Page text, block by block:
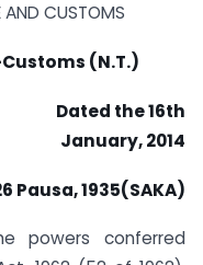
AND CUSTOMS
(N.T.)
16th
January, 2014
Pausa, 1935(SAKA)
powers conferred